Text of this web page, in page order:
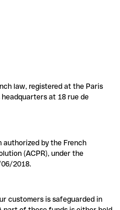
law, registered at the Paris
headquarters at 18 rue de
authorized by the French
(ACPR), under the
2018.
customers is safeguarded in